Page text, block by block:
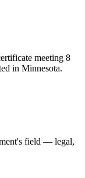
meeting 8
in Minnesota.
field — legal,